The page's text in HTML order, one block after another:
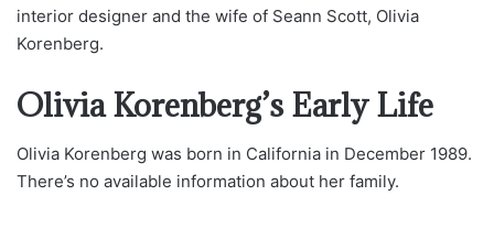
interior designer and the wife of Seann Scott, Olivia
Korenberg.
Olivia Korenberg’s Early Life
Olivia Korenberg was born in California in December 1989.
There’s no available information about her family.